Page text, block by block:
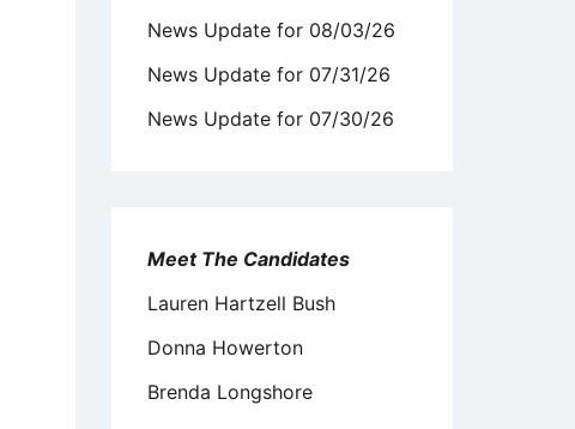
News Update for 08/03/26
News Update for 07/31/26
News Update for 07/30/26
Meet The Candidates
Lauren Hartzell Bush
Donna Howerton
Brenda Longshore